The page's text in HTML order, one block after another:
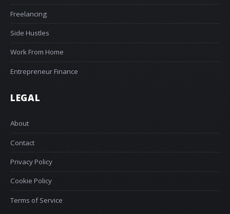
Freelancing
Side Hustles
Work From Home
Entrepreneur Finance
LEGAL
About
Contact
Privacy Policy
Cookie Policy
Terms of Service